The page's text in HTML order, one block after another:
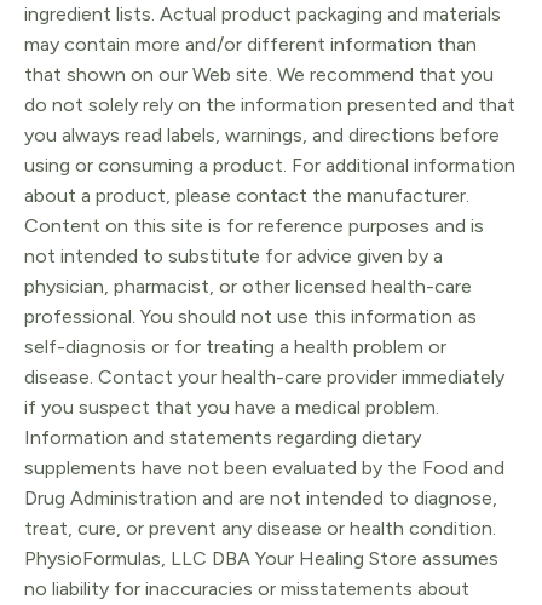
ingredient lists. Actual product packaging and materials
may contain more and/or different information than
that shown on our Web site. We recommend that you
do not solely rely on the information presented and that
you always read labels, warnings, and directions before
using or consuming a product. For additional information
about a product, please contact the manufacturer.
Content on this site is for reference purposes and is
not intended to substitute for advice given by a
physician, pharmacist, or other licensed health-care
professional. You should not use this information as
self-diagnosis or for treating a health problem or
disease. Contact your health-care provider immediately
if you suspect that you have a medical problem.
Information and statements regarding dietary
supplements have not been evaluated by the Food and
Drug Administration and are not intended to diagnose,
treat, cure, or prevent any disease or health condition.
PhysioFormulas, LLC DBA Your Healing Store assumes
no liability for inaccuracies or misstatements about